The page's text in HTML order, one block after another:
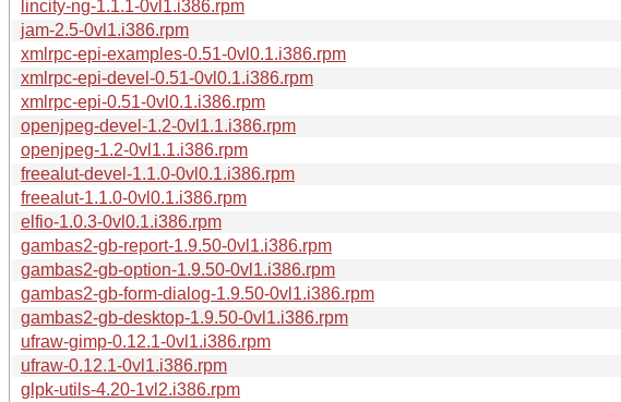
lincity-ng-1.1.1-0vl1.i386.rpm
jam-2.5-0vl1.i386.rpm
xmlrpc-epi-examples-0.51-0vl0.1.i386.rpm
xmlrpc-epi-devel-0.51-0vl0.1.i386.rpm
xmlrpc-epi-0.51-0vl0.1.i386.rpm
openjpeg-devel-1.2-0vl1.1.i386.rpm
openjpeg-1.2-0vl1.1.i386.rpm
freealut-devel-1.1.0-0vl0.1.i386.rpm
freealut-1.1.0-0vl0.1.i386.rpm
elfio-1.0.3-0vl0.1.i386.rpm
gambas2-gb-report-1.9.50-0vl1.i386.rpm
gambas2-gb-option-1.9.50-0vl1.i386.rpm
gambas2-gb-form-dialog-1.9.50-0vl1.i386.rpm
gambas2-gb-desktop-1.9.50-0vl1.i386.rpm
ufraw-gimp-0.12.1-0vl1.i386.rpm
ufraw-0.12.1-0vl1.i386.rpm
glpk-utils-4.20-1vl2.i386.rpm